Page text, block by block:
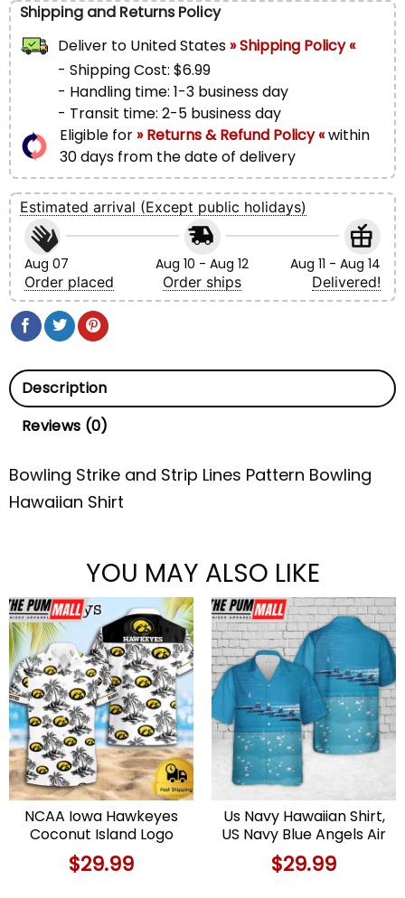
Shipping and Returns Policy
Deliver to United States» Shipping Policy «
- Shipping Cost: $6.99
- Handling time: 1-3 business day
- Transit time: 2-5 business day
Eligible for» Returns & Refund Policy «within
30 days from the date of delivery
Estimated arrival (Except public holidays)
Aug 07
Order placed
Aug 10 - Aug 12
Order ships
Aug 11 - Aug 14
Delivered!
Description
Reviews (0)
Bowling Strike and Strip Lines Pattern Bowling
Hawaiian Shirt
YOU MAY ALSO LIKE
NCAA Iowa Hawkeyes
Coconut Island Logo
Hawaiian Shirts
$29.99
Us Navy Hawaiian Shirt,
US Navy Blue Angels Air
And Water Show
Hawaiian Shirt, Military
$29.99